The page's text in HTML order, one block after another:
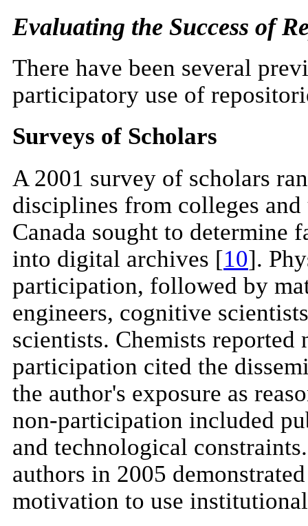
Evaluating the Success of
There have been several
participatory use of
Surveys of Scholars
A 2001 survey of scholars
disciplines from colleges
Canada sought to
into digital archives [10].
participation, followed by
engineers, cognitive
scientists. Chemists
participation cited the
the author's exposure as
non-participation included
and technological
authors in 2005
motivation to use